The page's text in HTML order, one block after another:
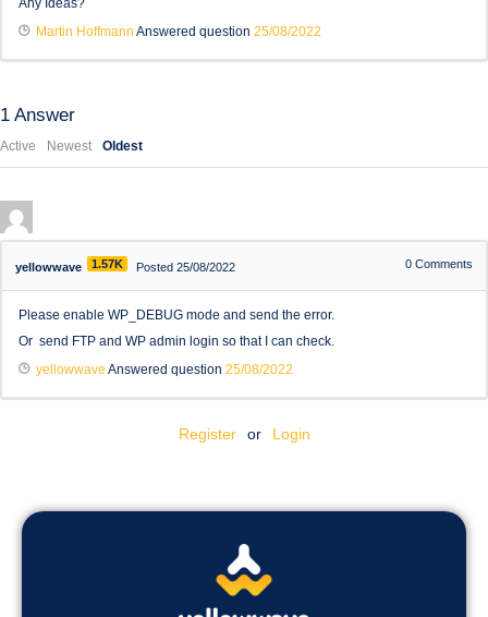
Martin Hoffmann Answered question 25/08/2022
1 Answer
Active Newest Oldest
yellowwave 1.57K Posted 25/08/2022 0 Comments
Please enable WP_DEBUG mode and send the error.
Or send FTP and WP admin login so that I can check.
yellowwave Answered question 25/08/2022
Register or Login